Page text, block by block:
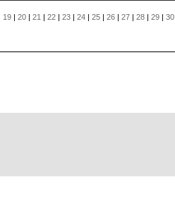
19 | 20 | 21 | 22 | 23 | 24 | 25 | 26 | 27 | 28 | 29 | 30